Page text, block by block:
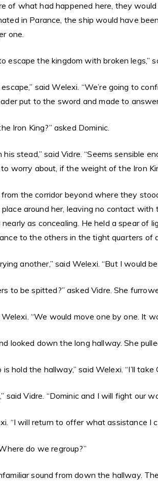
of what had happened here, they
in Parance, the ship would have
one.
escape the kingdom with broken legs,”
escape,” said Welexi. “We’re going to
put to the sword and made to
Iron King?” asked Dominic.
his stead,” said Vidre. “Seems sensible
worry about, if the weight of the Iron
the corridor beyond where they
around her, leaving no contact
nearly as concealing. He held a spear of
to the others in the tight quarters of
another,” said Welexi. “But I would
to be spitted?” asked Vidre. She
Welexi. “We would move one by one. It
looked down the long hallway. She
is hold the hallway,” said Welexi. “I’ll
said Vidre. “Dominic and I will fight our
“I will return to offer what assistance I
do we regroup?”
sound from down the hallway.